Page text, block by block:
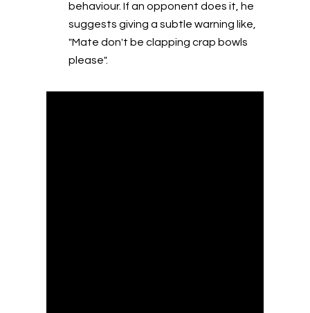
behaviour. If an opponent does it, he
suggests giving a subtle warning like,
"Mate don't be clapping crap bowls
please".